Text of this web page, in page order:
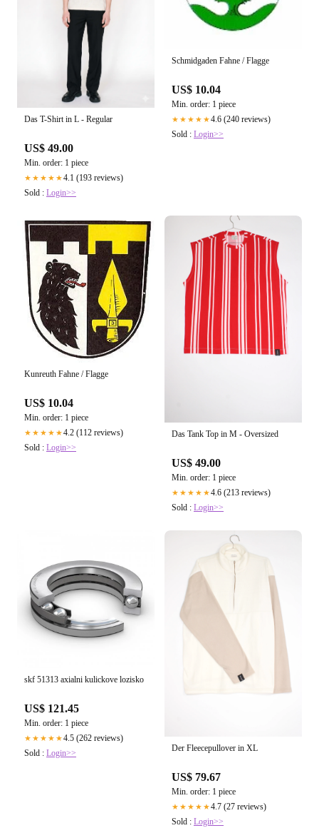
Das T-Shirt in L - Regular
US$ 49.00
Min. order: 1 piece
★★★★★4.1 (193 reviews)
Sold : Login>>
Schmidgaden Fahne / Flagge
US$ 10.04
Min. order: 1 piece
★★★★★4.6 (240 reviews)
Sold : Login>>
Kunreuth Fahne / Flagge
US$ 10.04
Min. order: 1 piece
★★★★★4.2 (112 reviews)
Sold : Login>>
Das Tank Top in M - Oversized
US$ 49.00
Min. order: 1 piece
★★★★★4.6 (213 reviews)
Sold : Login>>
skf 51313 axialni kulickove lozisko
US$ 121.45
Min. order: 1 piece
★★★★★4.5 (262 reviews)
Sold : Login>> Der Fleecepullover in XL
US$ 79.67
Min. order: 1 piece
★★★★★4.7 (27 reviews)
Sold : Login>>